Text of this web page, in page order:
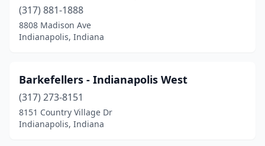
Portage(2)
Porter(1)
Ramsey(1)
Reelsville(1)
Remington (1)
(317) 881-1888
8808 Madison Ave
Indianapolis, Indiana
Barkefellers - Indianapolis West
(317) 273-8151
8151 Country Village Dr
Indianapolis, Indiana